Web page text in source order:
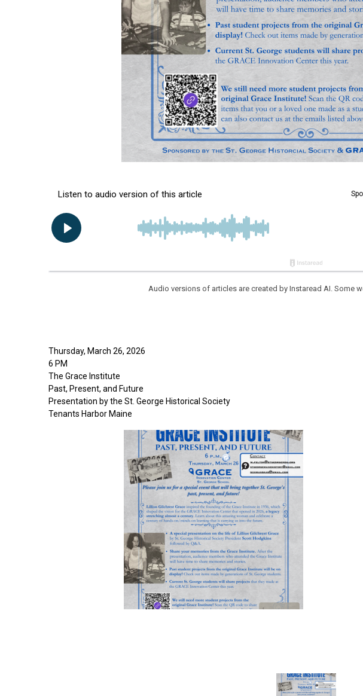
Audio versions of articles are created by Instaread AI. Some
Thursday, March 26, 2026
6 PM
The Grace Institute
Past, Present, and Future
Presentation by the St. George Historical Society
Tenants Harbor Maine